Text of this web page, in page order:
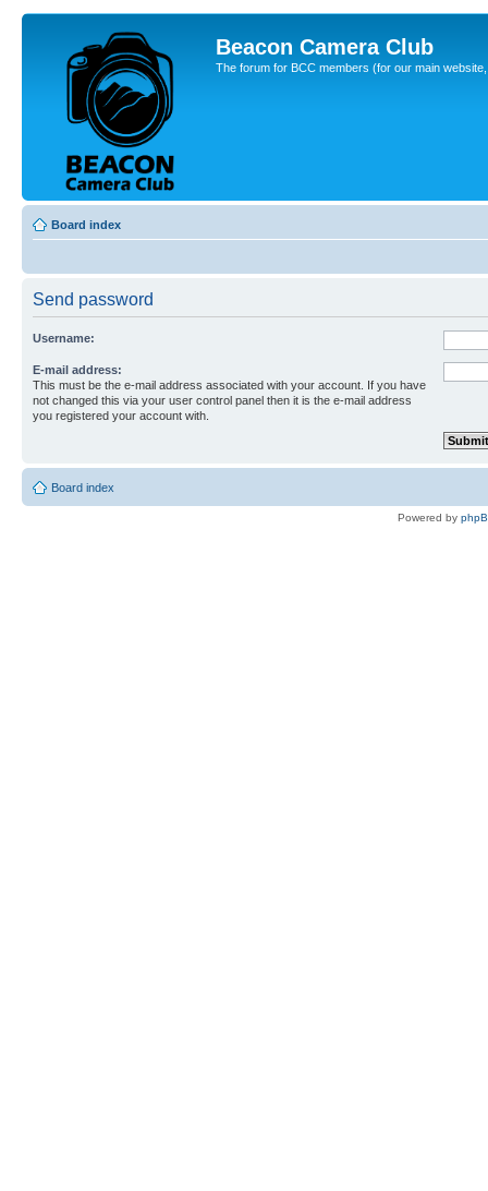
Beacon Camera Club
The forum for BCC members (for our main
Board index
Send password
Username:
E-mail address:
This must be the e-mail address associated with your account. If you have
not changed this via your user control panel then it is the e-mail address
you registered your account with.
Board index
Powered by